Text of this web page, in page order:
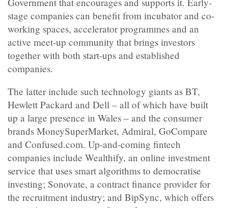
stage companies can benefit from incubator and co-
working spaces, accelerator programmes and an
active meet-up community that brings investors
together with both start-ups and established
companies.
The latter include such technology giants as BT,
Hewlett Packard and Dell – all of which have built
up a large presence in Wales – and the consumer
brands MoneySuperMarket, Admiral, GoCompare
and Confused.com. Up-and-coming fintech
companies include Wealthify, an online investment
service that uses smart algorithms to democratise
investing; Sonovate, a contract finance provider for
the recruitment industry; and BipSync, which offers